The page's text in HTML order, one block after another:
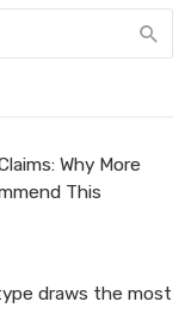
Why More
This
draws the most